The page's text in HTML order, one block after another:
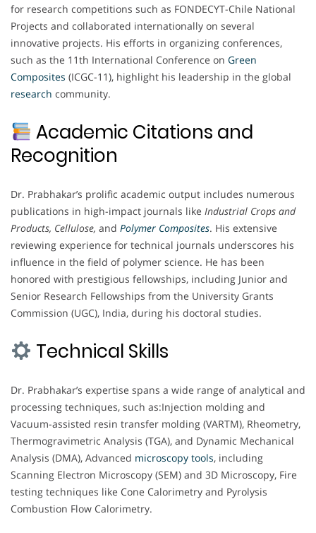
for research competitions such as FONDECYT-Chile National
Projects and collaborated internationally on several
innovative projects. His efforts in organizing conferences,
such as the 11th International Conference on Green
Composites (ICGC-11), highlight his leadership in the global
research community.
Academic Citations and
Recognition
Dr. Prabhakar’s prolific academic output includes numerous
publications in high-impact journals like Industrial Crops and
Products, Cellulose, and Polymer Composites. His extensive
reviewing experience for technical journals underscores his
influence in the field of polymer science. He has been
honored with prestigious fellowships, including Junior and
Senior Research Fellowships from the University Grants
Commission (UGC), India, during his doctoral studies.
Technical Skills
Dr. Prabhakar’s expertise spans a wide range of analytical and
processing techniques, such as:Injection molding and
Vacuum-assisted resin transfer molding (VARTM), Rheometry,
Thermogravimetric Analysis (TGA), and Dynamic Mechanical
Analysis (DMA), Advanced microscopy tools, including
Scanning Electron Microscopy (SEM) and 3D Microscopy, Fire
testing techniques like Cone Calorimetry and Pyrolysis
Combustion Flow Calorimetry.